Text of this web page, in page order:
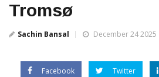
Tromsø
Sachin Bansal December 24 2025
Facebook Twitter